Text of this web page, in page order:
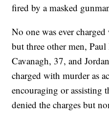
fired by a masked
No one was ever
but three other men,
Cavanagh, 37, and
charged with murder as
encouraging or assisting
denied the charges but